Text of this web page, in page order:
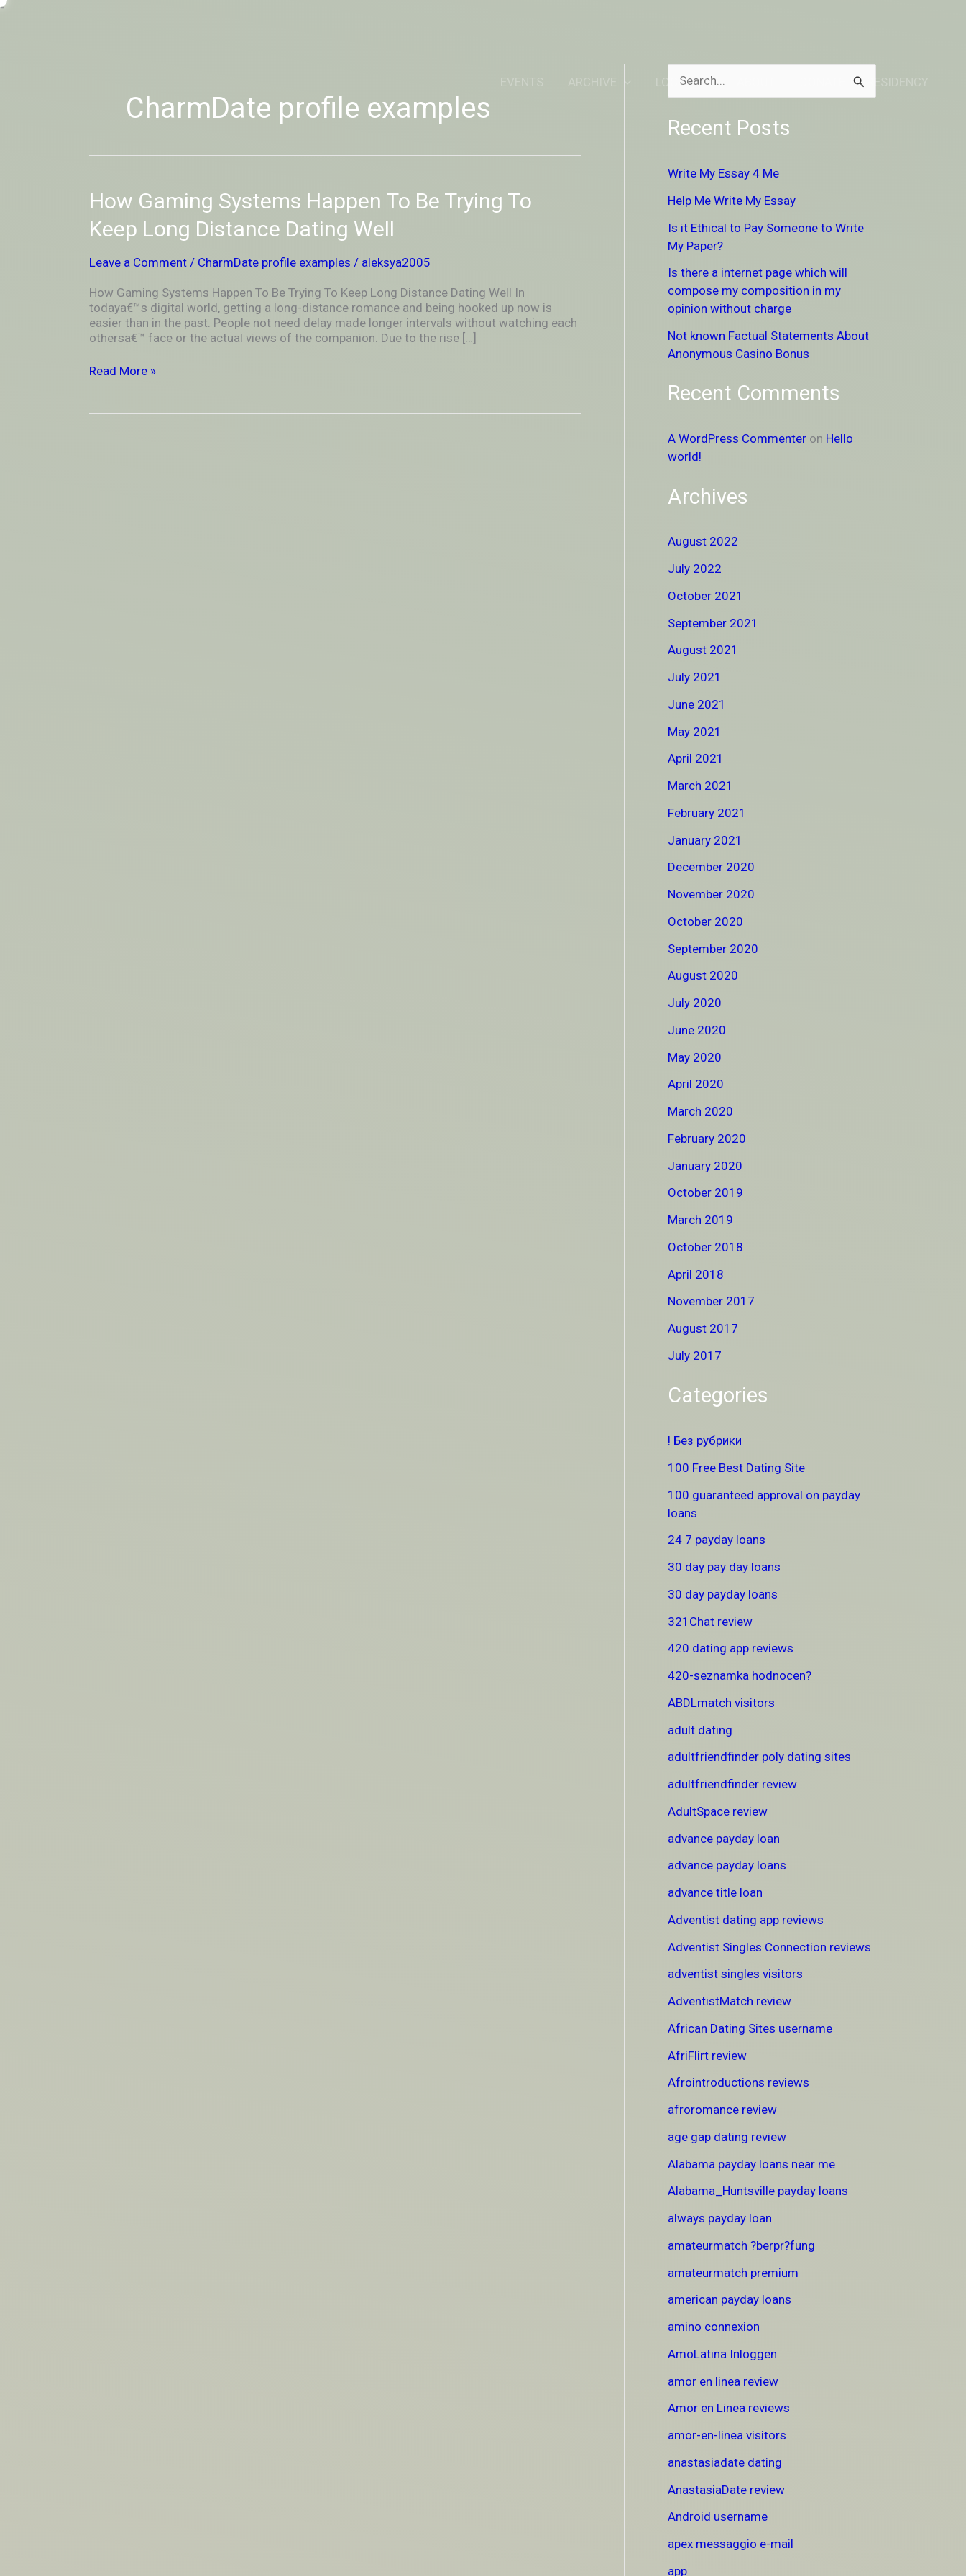
-Skip
LOCATION DONATE TO RESIDENCY
CharmDate profile examples
How Gaming Systems Happen To Be Trying To
Keep Long Distance Dating Well
Leave a Comment / CharmDate profile examples / aleksya2005
How Gaming Systems Happen To Be Trying To Keep Long Distance Dating Well In
todaya€™s digital world, getting a long-distance romance and being hooked up now is
easier than in the past. People not need delay made longer intervals without watching each
othersa€™ face or the actual views of the companion. Due to the rise […]
How
Gaming
Systems
Happen
Be
To
Keep
Long
Distance
Well
Read More »
a
h
f
r
:
Recent Posts
Write My Essay 4 Me
Help Me Write My Essay
Is it Ethical to Pay Someone to Write
My Paper?
Is there a internet page which will
compose my composition in my
opinion without charge
Not known Factual Statements About
Anonymous Casino Bonus
Recent Comments
A WordPress Commenter on Hello
world!
Archives
August 2022
July 2022
October 2021
September 2021
August 2021
July 2021
June 2021
May 2021
April 2021
March 2021
February 2021
January 2021
December 2020
November 2020
October 2020
September 2020
August 2020
July 2020
June 2020
May 2020
April 2020
March 2020
February 2020
January 2020
October 2019
March 2019
October 2018
April 2018
November 2017
August 2017
July 2017
Categories
! Без рубрики
100 Free Best Dating Site
100 guaranteed approval on payday
loans
24 7 payday loans
30 day pay day loans
30 day payday loans
321Chat review
420 dating app reviews
420-seznamka hodnocen?
ABDLmatch visitors
adult dating
adultfriendfinder poly dating sites
adultfriendfinder review
AdultSpace review
advance payday loan
advance payday loans
advance title loan
Adventist dating app reviews
Adventist Singles Connection reviews
adventist singles visitors
AdventistMatch review
African Dating Sites username
AfriFlirt review
Afrointroductions reviews
afroromance review
age gap dating review
Alabama payday loans near me
Alabama_Huntsville payday loans
always payday loan
amateurmatch ?berpr?fung
amateurmatch premium
american payday loans
amino connexion
AmoLatina Inloggen
amor en linea review
Amor en Linea reviews
amor-en-linea visitors
anastasiadate dating
AnastasiaDate review
Android username
apex messaggio e-mail
app